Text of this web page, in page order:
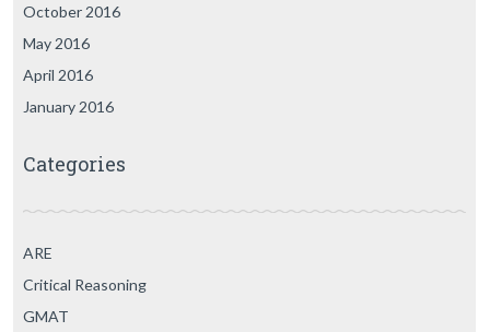
October 2016
May 2016
April 2016
January 2016
Categories
ARE
Critical Reasoning
GMAT